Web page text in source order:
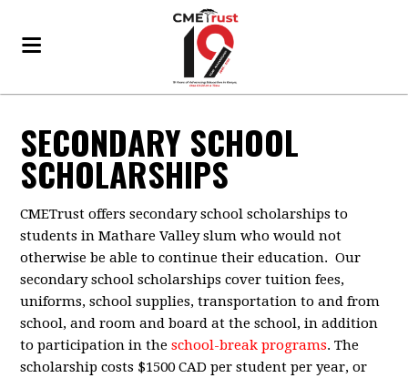
SECONDARY SCHOOL
SCHOLARSHIPS
CMETrust offers secondary school scholarships to
students in Mathare Valley slum who would not
otherwise be able to continue their education. Our
secondary school scholarships cover tuition fees,
uniforms, school supplies, transportation to and from
school, and room and board at the school, in addition
to participation in theschool-break programs. The
scholarship costs $1500 CAD per student per year, or